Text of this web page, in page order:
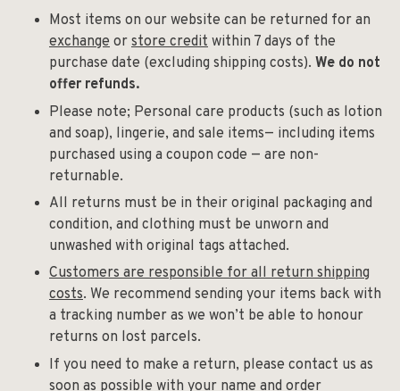
Most items on our website can be returned for an
exchange or store credit within 7 days of the
purchase date (excluding shipping costs). We do not
offer refunds.
Please note; Personal care products (such as lotion
and soap), lingerie, and sale items— including items
purchased using a coupon code — are non-
returnable.
All returns must be in their original packaging and
condition, and clothing must be unworn and
unwashed with original tags attached.
Customers are responsible for all return shipping
costs. We recommend sending your items back with
a tracking number as we won’t be able to honour
returns on lost parcels.
If you need to make a return, please contact us as
soon as possible with your name and order